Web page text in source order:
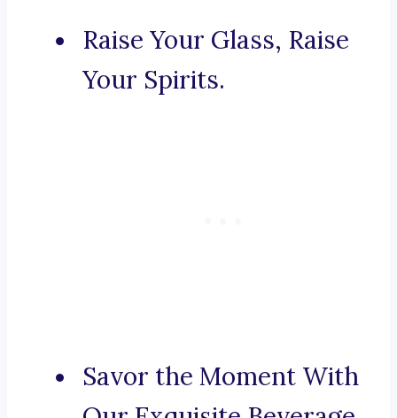
Raise Your Glass, Raise
Your Spirits.
Savor the Moment With